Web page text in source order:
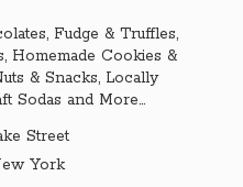
Fudge & Truffles,
Homemade Cookies &
& Snacks, Locally
Sodas and More...
Street
York